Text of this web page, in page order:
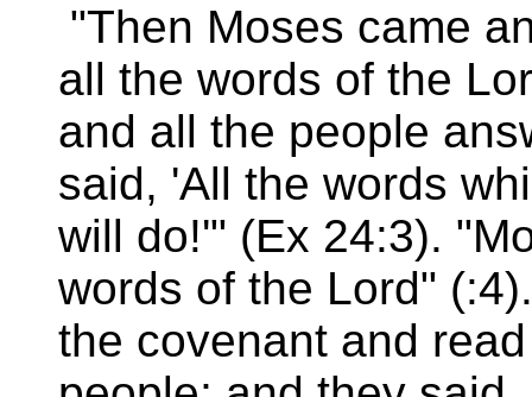
"Then Moses came
all the words of the
and all the people
said, 'All the words
will do!'" (Ex 24:3).
words of the Lord"
the covenant and